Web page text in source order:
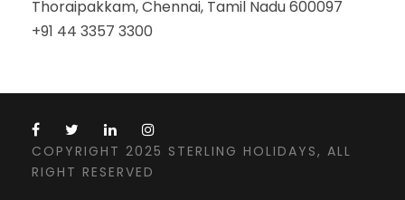
Thoraipakkam, Chennai, Tamil Nadu 600097
+91 44 3357 3300
COPYRIGHT 2025 STERLING HOLIDAYS, ALL
RIGHT RESERVED